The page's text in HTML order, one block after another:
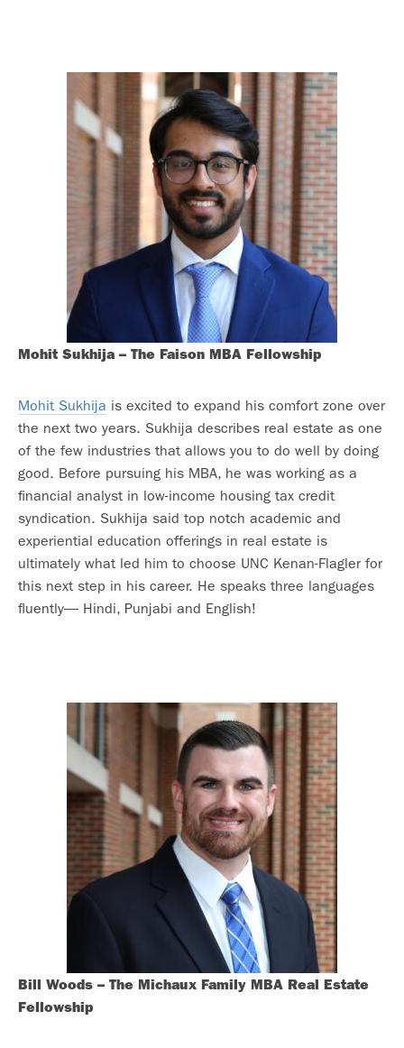
Mohit Sukhija – The Faison MBA Fellowship
Mohit Sukhija is excited to expand his comfort zone over
the next two years. Sukhija describes real estate as one
of the few industries that allows you to do well by doing
good. Before pursuing his MBA, he was working as a
financial analyst in low-income housing tax credit
syndication. Sukhija said top notch academic and
experiential education offerings in real estate is
ultimately what led him to choose UNC Kenan-Flagler for
this next step in his career. He speaks three languages
fluently— Hindi, Punjabi and English!
Bill Woods – The Michaux Family MBA Real Estate
Fellowship